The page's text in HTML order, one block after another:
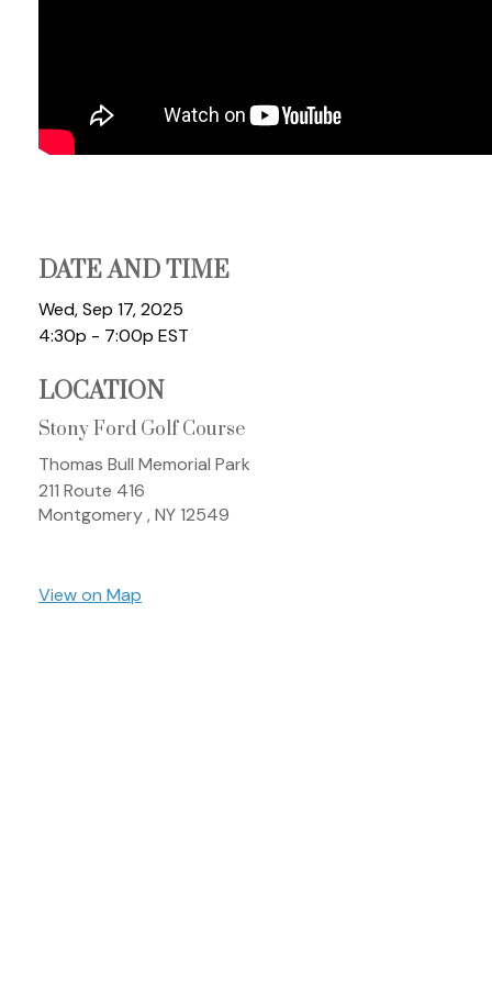
DATE AND TIME
Wed, Sep 17, 2025
4:30p - 7:00p EST
LOCATION
Stony Ford Golf Course
Thomas Bull Memorial Park
211 Route 416
Montgomery , NY12549
View on Map